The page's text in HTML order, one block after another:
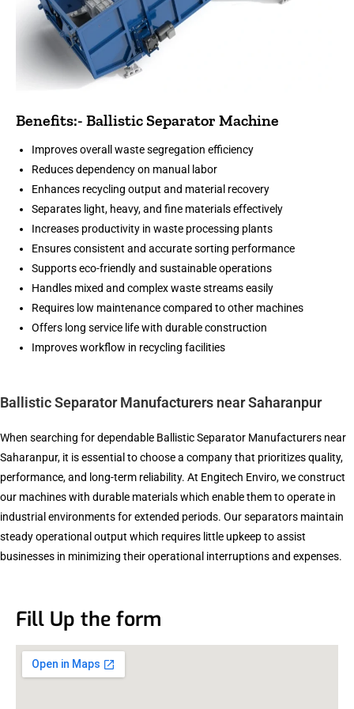
Benefits:- Ballistic Separator Machine
Improves overall waste segregation efficiency
Reduces dependency on manual labor
Enhances recycling output and material recovery
Separates light, heavy, and fine materials effectively
Increases productivity in waste processing plants
Ensures consistent and accurate sorting performance
Supports eco-friendly and sustainable operations
Handles mixed and complex waste streams easily
Requires low maintenance compared to other machines
Offers long service life with durable construction
Improves workflow in recycling facilities
Ballistic Separator Manufacturers near Saharanpur
When searching for dependable Ballistic Separator Manufacturers near
Saharanpur, it is essential to choose a company that prioritizes quality,
performance, and long-term reliability. At Engitech Enviro, we construct
our machines with durable materials which enable them to operate in
industrial environments for extended periods. Our separators maintain
steady operational output which requires little upkeep to assist
businesses in minimizing their operational interruptions and expenses.
Fill Up the form